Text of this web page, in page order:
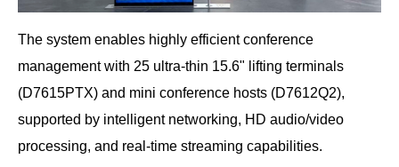
The system enables highly efficient conference
management with 25 ultra-thin 15.6" lifting terminals
(D7615PTX) and mini conference hosts (D7612Q2),
supported by intelligent networking, HD audio/video
processing, and real-time streaming capabilities.